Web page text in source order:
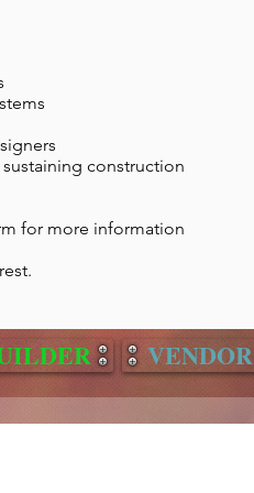
construction
for more information
VENDOR